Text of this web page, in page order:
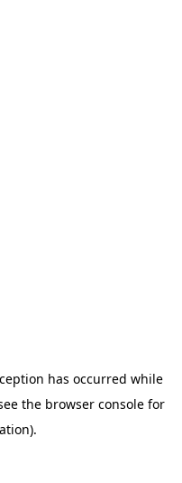
has occurred while
the browser console for